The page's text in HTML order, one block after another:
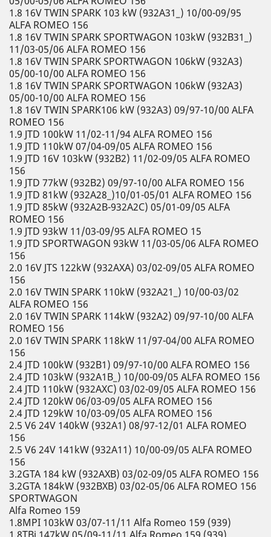
1.8 16V TWIN SPARK 103 kW (932A31_) 10/00-09/95
ALFA ROMEO 156
1.8 16V TWIN SPARK SPORTWAGON 103kW (932B31_)
11/03-05/06 ALFA ROMEO 156
1.8 16V TWIN SPARK SPORTWAGON 106kW (932A3)
05/00-10/00 ALFA ROMEO 156
1.8 16V TWIN SPARK SPORTWAGON 106kW (932A3)
05/00-10/00 ALFA ROMEO 156
1.8 16V TWIN SPARK106 kW (932A3) 09/97-10/00 ALFA
ROMEO 156
1.9 JTD 100kW 11/02-11/94 ALFA ROMEO 156
1.9 JTD 110kW 07/04-09/05 ALFA ROMEO 156
1.9 JTD 16V 103kW (932B2) 11/02-09/05 ALFA ROMEO
156
1.9 JTD 77kW (932B2) 09/97-10/00 ALFA ROMEO 156
1.9 JTD 81kW (932A28_)10/01-05/01 ALFA ROMEO 156
1.9 JTD 85kW (932A2B-932A2C) 05/01-09/05 ALFA
ROMEO 156
1.9 JTD 93kW 11/03-09/95 ALFA ROMEO 15
1.9 JTD SPORTWAGON 93kW 11/03-05/06 ALFA ROMEO
156
2.0 16V JTS 122kW (932AXA) 03/02-09/05 ALFA ROMEO
156
2.0 16V TWIN SPARK 110kW (932A21_) 10/00-03/02
ALFA ROMEO 156
2.0 16V TWIN SPARK 114kW (932A2) 09/97-10/00 ALFA
ROMEO 156
2.0 16V TWIN SPARK 118kW 11/97-04/00 ALFA ROMEO
156
2.4 JTD 100kW (932B1) 09/97-10/00 ALFA ROMEO 156
2.4 JTD 103kW (932A1B_) 10/00-09/05 ALFA ROMEO 156
2.4 JTD 110kW (932AXC) 03/02-09/05 ALFA ROMEO 156
2.4 JTD 120kW 06/03-09/05 ALFA ROMEO 156
2.4 JTD 129kW 10/03-09/05 ALFA ROMEO 156
2.5 V6 24V 140kW (932A1) 08/97-12/01 ALFA ROMEO
156
2.5 V6 24V 141kW (932A11) 10/00-09/05 ALFA ROMEO
156
3.2GTA 184 kW (932AXB) 03/02-09/05 ALFA ROMEO 156
3.2GTA 184kW (932BXB) 03/02-05/06 ALFA ROMEO 156
SPORTWAGON
Alfa Romeo 159
1.8MPI 103kW 03/07-11/11 Alfa Romeo 159 (939)